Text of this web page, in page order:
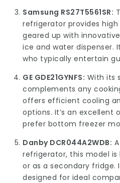
Samsung RS27T5561SR:
refrigerator provides
geared up with
ice and water dispenser.
who typically entertain
GE GDE21GYNFS: With its
complements any
offers efficient cooling
options. It’s an excellent
prefer bottom freezer
Danby DCR044A2WDB:
refrigerator, this model
or as a secondary fridge.
designed for ideal